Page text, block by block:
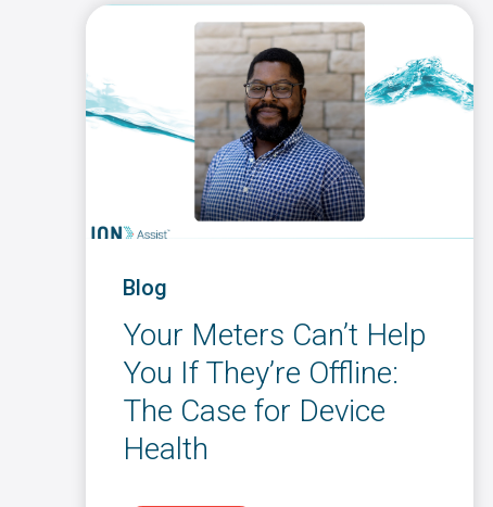
Blog
Your Meters Can’t Help
You If They’re Offline:
The Case for Device
Health